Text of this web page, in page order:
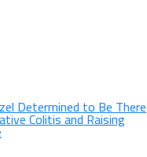
Determined to Be There
Colitis and Raising